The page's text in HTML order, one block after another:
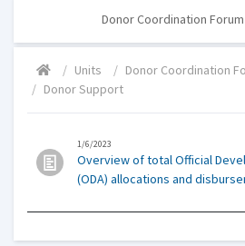
Donor Coordination Forum
Units
Donor Coordination
Donor Support
1/6/2023
Overview of total Official
(ODA) allocations and